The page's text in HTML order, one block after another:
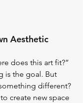
Aesthetic
does this art fit?”
is the goal. But
different?
create new space